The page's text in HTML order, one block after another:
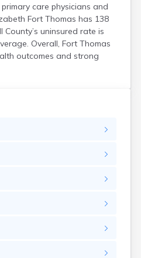
care physicians and
Fort Thomas has 138
County’s uninsured rate is
Overall, Fort Thomas
outcomes and strong
Cecilia
Cerulean
Chaplin